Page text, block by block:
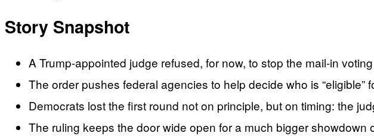
Story Snapshot
A Trump-appointed judge refused, for now, to stop the mail-in
The order pushes federal agencies to help decide who is
Democrats lost the first round not on principle, but on timing: the
The ruling keeps the door wide open for a much bigger showdown